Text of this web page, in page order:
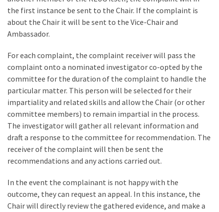
the first instance be sent to the Chair. If the complaint is
about the Chair it will be sent to the Vice-Chair and
Ambassador.
For each complaint, the complaint receiver will pass the
complaint onto a nominated investigator co-opted by the
committee for the duration of the complaint to handle the
particular matter. This person will be selected for their
impartiality and related skills and allow the Chair (or other
committee members) to remain impartial in the process.
The investigator will gather all relevant information and
draft a response to the committee for recommendation. The
receiver of the complaint will then be sent the
recommendations and any actions carried out.
In the event the complainant is not happy with the
outcome, they can request an appeal. In this instance, the
Chair will directly review the gathered evidence, and make a